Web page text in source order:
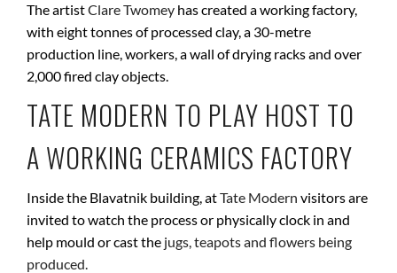
The artistClare Twomey has created a working factory,
with eight tonnes of processed clay, a 30-metre
production line, workers, a wall of drying racks and over
2,000 fired clay objects.
TATE MODERN TO PLAY HOST TO
A WORKING CERAMICS FACTORY
Inside the Blavatnik building, atTate Modern visitors are
invited to watch the process or physically clock in and
help mould or cast the jugs, teapots and flowers being
produced.